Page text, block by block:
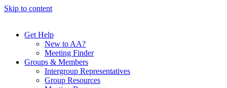
Skip to content
Get Help
New to AA?
Meeting Finder
Groups & Members
Intergroup Representatives
Group Resources